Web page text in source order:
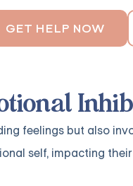
GET HELP NOW
feelings but also
self, impacting